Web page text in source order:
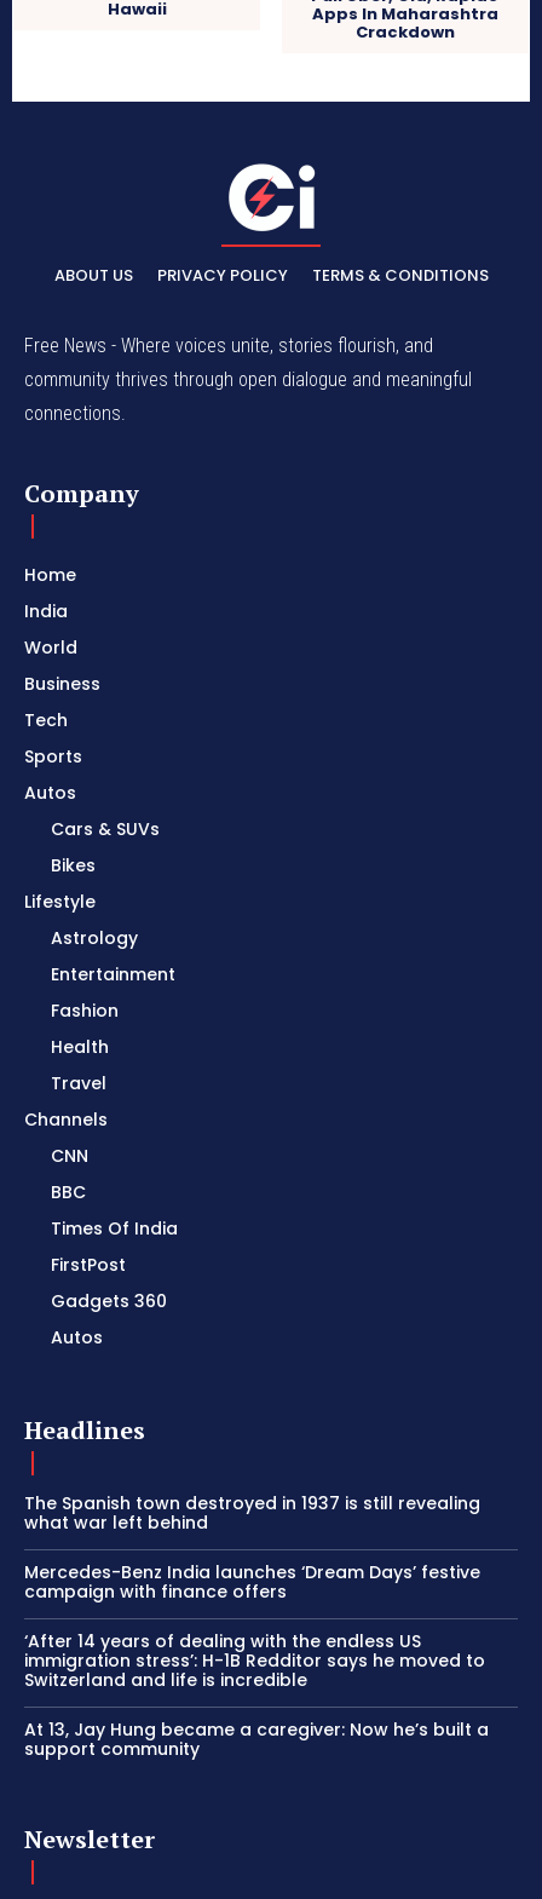
Hawaii Apps In Maharashtra
Crackdown
ABOUT US PRIVACY POLICY TERMS & CONDITIONS
Free News - Where voices unite, stories flourish, and
community thrives through open dialogue and meaningful
connections.
Company
Home
India
World
Business
Tech
Sports
Autos
Cars & SUVs
Bikes
Lifestyle
Astrology
Entertainment
Fashion
Health
Travel
Channels
CNN
BBC
Times Of India
FirstPost
Gadgets 360
Autos
Headlines
The Spanish town destroyed in 1937 is still revealing
what war left behind
Mercedes-Benz India launches ‘Dream Days’ festive
campaign with finance offers
‘After 14 years of dealing with the endless US
immigration stress’: H-1B Redditor says he moved to
Switzerland and life is incredible
At 13, Jay Hung became a caregiver: Now he’s built a
support community
Newsletter